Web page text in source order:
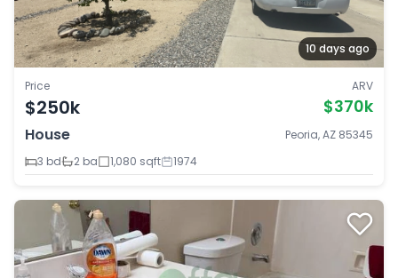
10 days ago
Price
$250k
ARV
$370k
House
Peoria, AZ 85345
3 bd
2 ba 1,080 sqft 1974